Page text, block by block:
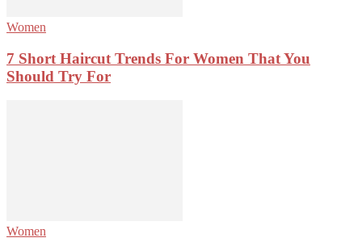
Women
7 Short Haircut Trends For Women That You
Should Try For
Women